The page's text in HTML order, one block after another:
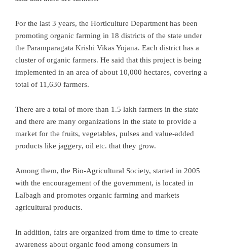
For the last 3 years, the Horticulture Department has been
promoting organic farming in 18 districts of the state under
the Paramparagata Krishi Vikas Yojana. Each district has a
cluster of organic farmers. He said that this project is being
implemented in an area of ​​about 10,000 hectares, covering a
total of 11,630 farmers.
There are a total of more than 1.5 lakh farmers in the state
and there are many organizations in the state to provide a
market for the fruits, vegetables, pulses and value-added
products like jaggery, oil etc. that they grow.
Among them, the Bio-Agricultural Society, started in 2005
with the encouragement of the government, is located in
Lalbagh and promotes organic farming and markets
agricultural products.
In addition, fairs are organized from time to time to create
awareness about organic food among consumers in